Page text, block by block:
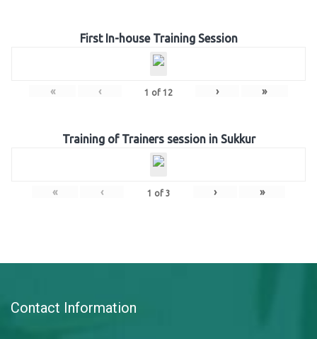
First In-house Training Session
« ‹ 1 of 12 › »
Training of Trainers session in Sukkur
« ‹ 1 of 3 › »
Contact Information